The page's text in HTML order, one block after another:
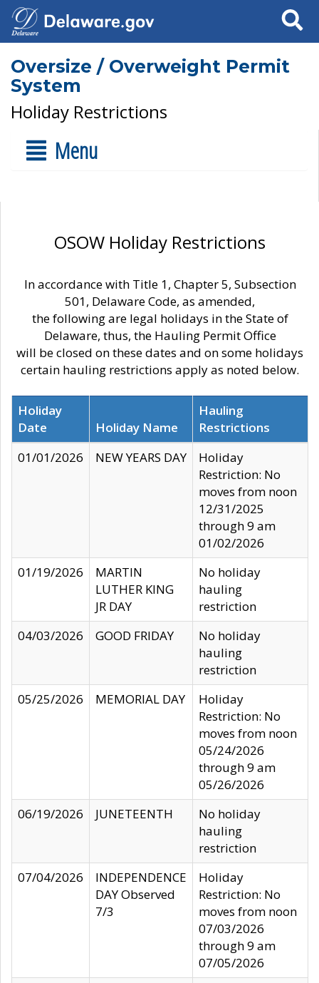
Search
Oversize / Overweight Permit
System
Holiday Restrictions
Menu
OSOW Holiday Restrictions
In accordance with Title 1, Chapter 5, Subsection
501, Delaware Code, as amended,
the following are legal holidays in the State of
Delaware, thus, the Hauling Permit Office
will be closed on these dates and on some holidays
certain hauling restrictions apply as noted below.
Holiday
Date
Holiday Name
Hauling
Restrictions
01/01/2026
NEW YEARS DAY
Holiday
Restriction: No
moves from noon
12/31/2025
through 9 am
01/02/2026
01/19/2026
MARTIN
LUTHER KING
JR DAY
No holiday
hauling
restriction
04/03/2026
GOOD FRIDAY
No holiday
hauling
restriction
05/25/2026
MEMORIAL DAY
Holiday
Restriction: No
moves from noon
05/24/2026
through 9 am
05/26/2026
06/19/2026
JUNETEENTH
No holiday
hauling
restriction
07/04/2026
INDEPENDENCE
DAY Observed
7/3
Holiday
Restriction: No
moves from noon
07/03/2026
through 9 am
07/05/2026